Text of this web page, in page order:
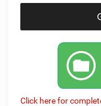
Click here for